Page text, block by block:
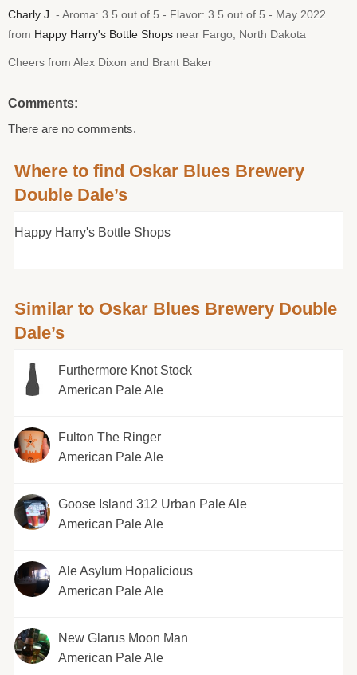
Charly J. - Aroma: 3.5 out of 5 - Flavor: 3.5 out of 5 - May 2022
from Happy Harry's Bottle Shops near Fargo, North Dakota
Cheers from Alex Dixon and Brant Baker
Comments:
There are no comments.
Where to find Oskar Blues Brewery
Double Dale’s
Happy Harry's Bottle Shops
Similar to Oskar Blues Brewery Double
Dale’s
Furthermore Knot Stock
American Pale Ale
Fulton The Ringer
American Pale Ale
Goose Island 312 Urban Pale Ale
American Pale Ale
Ale Asylum Hopalicious
American Pale Ale
New Glarus Moon Man
American Pale Ale